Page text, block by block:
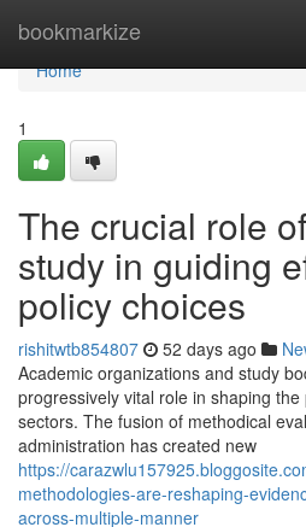
bookmarkize
Home
Home
1
The crucial role
study in guiding
policy choices
rishitwtb854807 52 days ago
Academic organizations and study
progressively vital role in shaping
sectors. The fusion of methodical
administration has created new
https://
methodologies-are-reshaping-
across-multiple-manner